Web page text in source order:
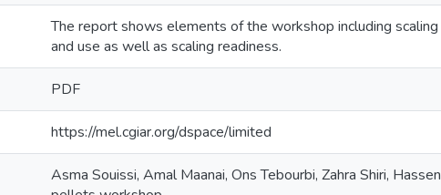
The report shows elements of the workshop including
and use as well as scaling readiness.
PDF
https://mel.cgiar.org/dspace/limited
Asma Souissi, Amal Maanai, Ons Tebourbi, Zahra Shiri,